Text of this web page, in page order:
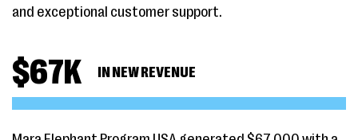
and exceptional customer support.
$67K IN NEW REVENUE